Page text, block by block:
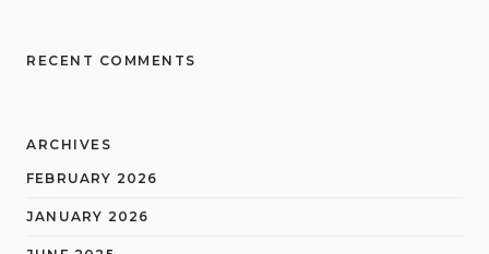
RECENT COMMENTS
ARCHIVES
FEBRUARY 2026
JANUARY 2026